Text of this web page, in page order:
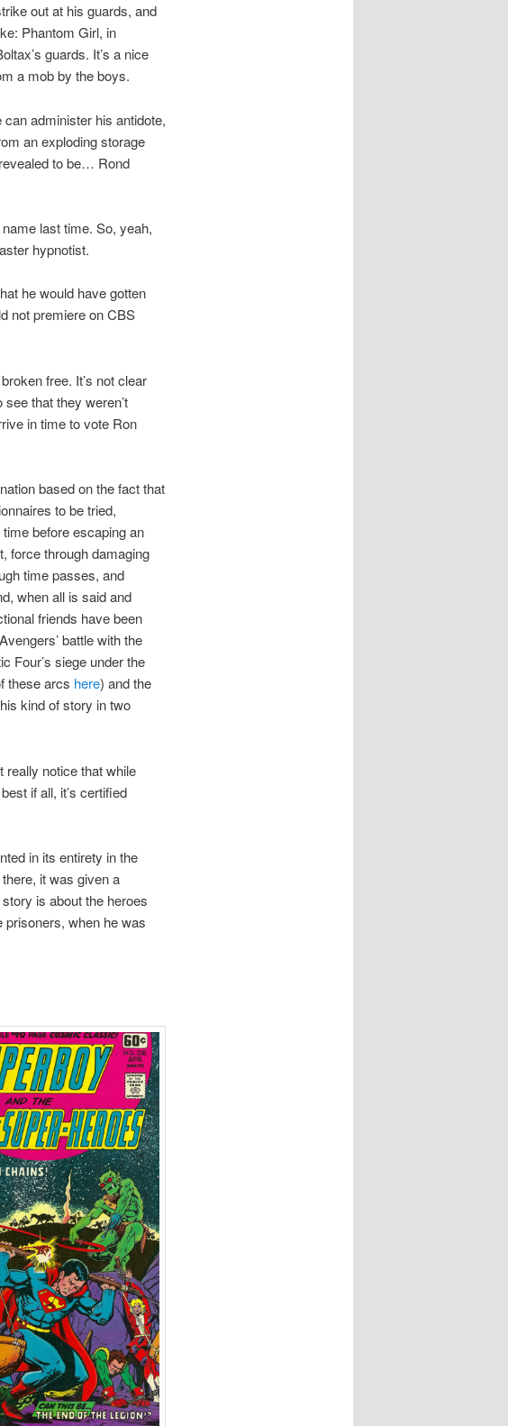
out at his guards, and
Phantom Girl, in
guards. It’s a nice
a mob by the boys.
administer his antidote,
an exploding storage
to be… Rond
last time. So, yeah,
hypnotist.
he would have gotten
not premiere on CBS
free. It’s not clear
that they weren’t
in time to vote Ron
based on the fact that
to be tried,
before escaping an
force through damaging
time passes, and
when all is said and
friends have been
battle with the
Four’s siege under the
these arcs here) and the
kind of story in two
really notice that while
if all, it’s certified
in its entirety in the
it was given a
is about the heroes
when he was